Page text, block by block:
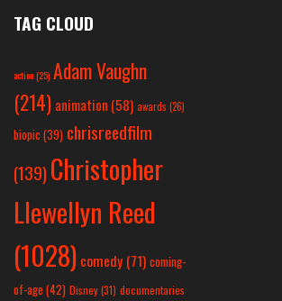
TAG CLOUD
action(25) Adam Vaughn
(214) animation (58) awards (26)
biopic (39) chrisreedfilm
(139) Christopher
Llewellyn Reed
(1028) comedy (71) coming-
of-age (42) Disney(31) documentaries